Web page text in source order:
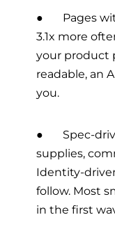
● Pages
3.1x more
your product
readable, an
you.
● Spec-
supplies,
Identity-
follow. Most
in the first